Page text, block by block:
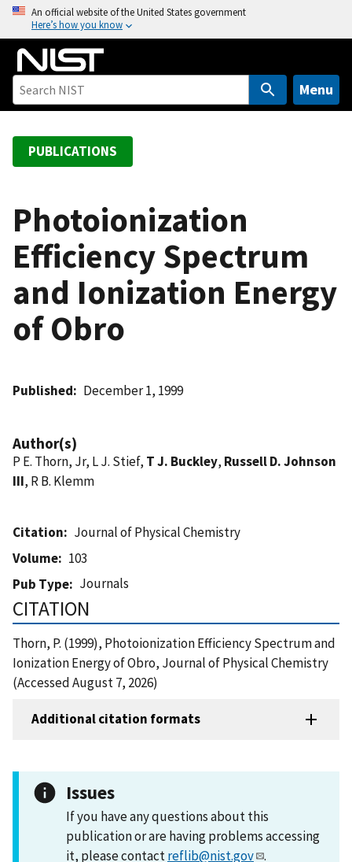
o
An official website of the United States government
Here’s how you know
Menu
PUBLICATIONS
Photoionization
Efficiency Spectrum
and Ionization Energy
of Obro
Published December 1, 1999
Author(s)
P E. Thorn, Jr, L J. Stief, T J. Buckley, Russell D. Johnson
III, R B. Klemm
Citation
Journal of Physical Chemistry
Volume
103
Pub Type
Journals
CITATION
Thorn, P. (1999), Photoionization Efficiency Spectrum and
Ionization Energy of Obro, Journal of Physical Chemistry
(Accessed August 7, 2026)
Additional citation formats
Issues
If you have any questions about this
publication or are having problems accessing
it, please contactreflib@nist.gov .